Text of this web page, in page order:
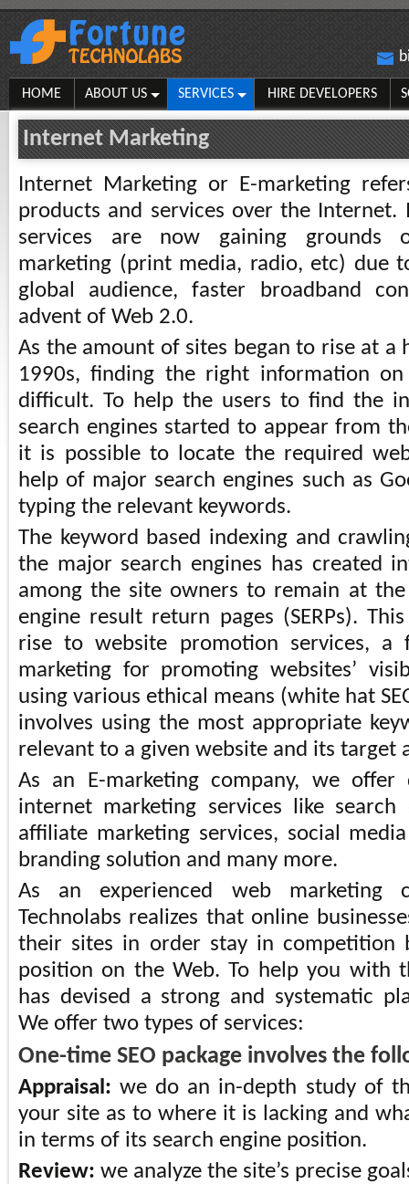
HOME ABOUT US SERVICES HIRE DEVELOPERS
Internet Marketing
Internet Marketing or E-marketing
products and services over the Internet.
services are now gaining grounds
marketing (print media, radio, etc) due
global audience, faster broadband
advent of Web 2.0.
As the amount of sites began to rise at a
1990s, finding the right information
difficult. To help the users to find the
search engines started to appear from
it is possible to locate the required
help of major search engines such as
typing the relevant keywords.
The keyword based indexing and
the major search engines has created
among the site owners to remain at
engine result return pages (SERPs).
rise to website promotion services, a
marketing for promoting websites’
using various ethical means (white hat
involves using the most appropriate
relevant to a given website and its target
As an E-marketing company, we
internet marketing services like search
affiliate marketing services, social
branding solution and many more.
As an experienced web marketing
Technolabs realizes that online
their sites in order stay in competition
position on the Web. To help you with
has devised a strong and systematic
We offer two types of services:
One-time SEO package involves the
Appraisal: we do an in-depth study of
your site as to where it is lacking and
in terms of its search engine position.
Review: we analyze the site’s precise